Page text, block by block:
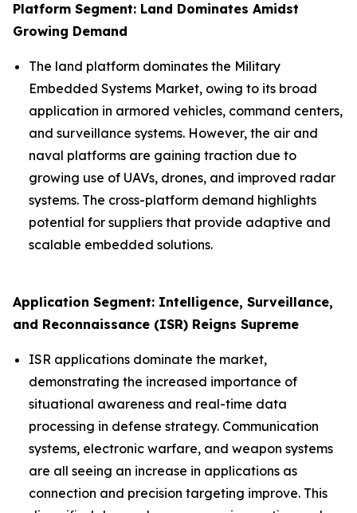
Platform Segment: Land Dominates Amidst
Growing Demand
The land platform dominates the Military
Embedded Systems Market, owing to its broad
application in armored vehicles, command centers,
and surveillance systems. However, the air and
naval platforms are gaining traction due to
growing use of UAVs, drones, and improved radar
systems. The cross-platform demand highlights
potential for suppliers that provide adaptive and
scalable embedded solutions.
Application Segment: Intelligence, Surveillance,
and Reconnaissance (ISR) Reigns Supreme
ISR applications dominate the market,
demonstrating the increased importance of
situational awareness and real-time data
processing in defense strategy. Communication
systems, electronic warfare, and weapon systems
are all seeing an increase in applications as
connection and precision targeting improve. This